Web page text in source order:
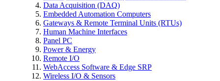
Data Acquisition (DAQ)
Embedded Automation Computers
Gateways & Remote Terminal Units (RTUs)
Human Machine Interfaces
Panel PC
Power & Energy
Remote I/O
WebAccess Software & Edge SRP
Wireless I/O & Sensors